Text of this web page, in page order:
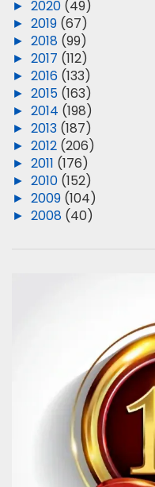
► 2020 (49)
► 2019 (67)
► 2018 (99)
► 2017 (112)
► 2016 (133)
► 2015 (163)
► 2014 (198)
► 2013 (187)
► 2012 (206)
► 2011 (176)
► 2010 (152)
► 2009 (104)
► 2008 (40)